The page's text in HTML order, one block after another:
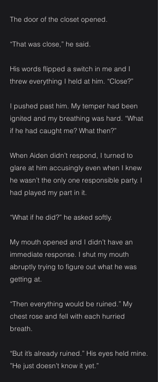
The door of the closet opened.
“That was close,” he said.
His words flipped a switch in me and I
threw everything I held at him. “Close?”
I pushed past him. My temper had been
ignited and my breathing was hard. “What
if he had caught me? What then?”
When Aiden didn’t respond, I turned to
glare at him accusingly even when I knew
he wasn’t the only one responsible party. I
had played my part in it.
“What if he did?” he asked softly.
My mouth opened and I didn’t have an
immediate response. I shut my mouth
abruptly trying to figure out what he was
getting at.
“Then everything would be ruined.” My
chest rose and fell with each hurried
breath.
“But it’s already ruined.” His eyes held mine.
”He just doesn’t know it yet.”